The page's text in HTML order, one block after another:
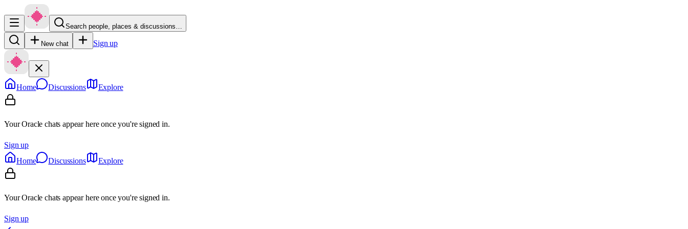
Search people, places & discussions…
New chat Sign up
Home Discussions Explore
Your Oracle chats appear here once you're signed in.
Sign up
Home
Discussions Explore
Your Oracle chats appear here once you're signed in.
Sign up